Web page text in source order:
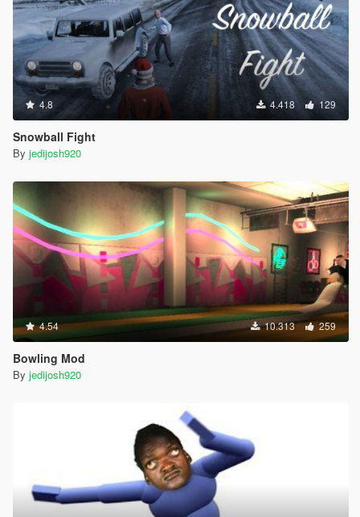
4.8 4.418 129
Snowball Fight
By jedijosh920
4.54 10.313 259
Bowling Mod
By jedijosh920